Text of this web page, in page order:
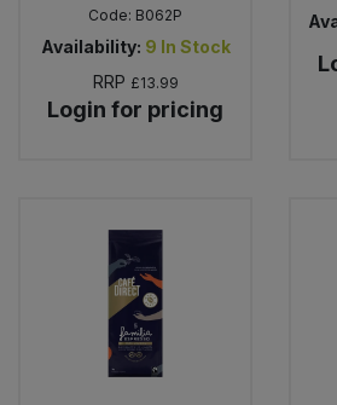
Code: B062P
Availability: 9 In Stock
RRP £13.99
Login for pricing